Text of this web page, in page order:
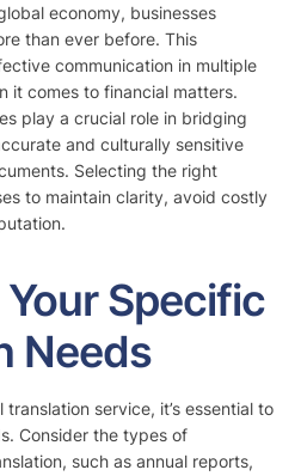
economy, businesses
than ever before. This
communication in multiple
it comes to financial matters.
play a crucial role in bridging
and culturally sensitive
Selecting the right
to maintain clarity, avoid costly
Specific
Needs
service, it’s essential to
Consider the types of
such as annual reports,